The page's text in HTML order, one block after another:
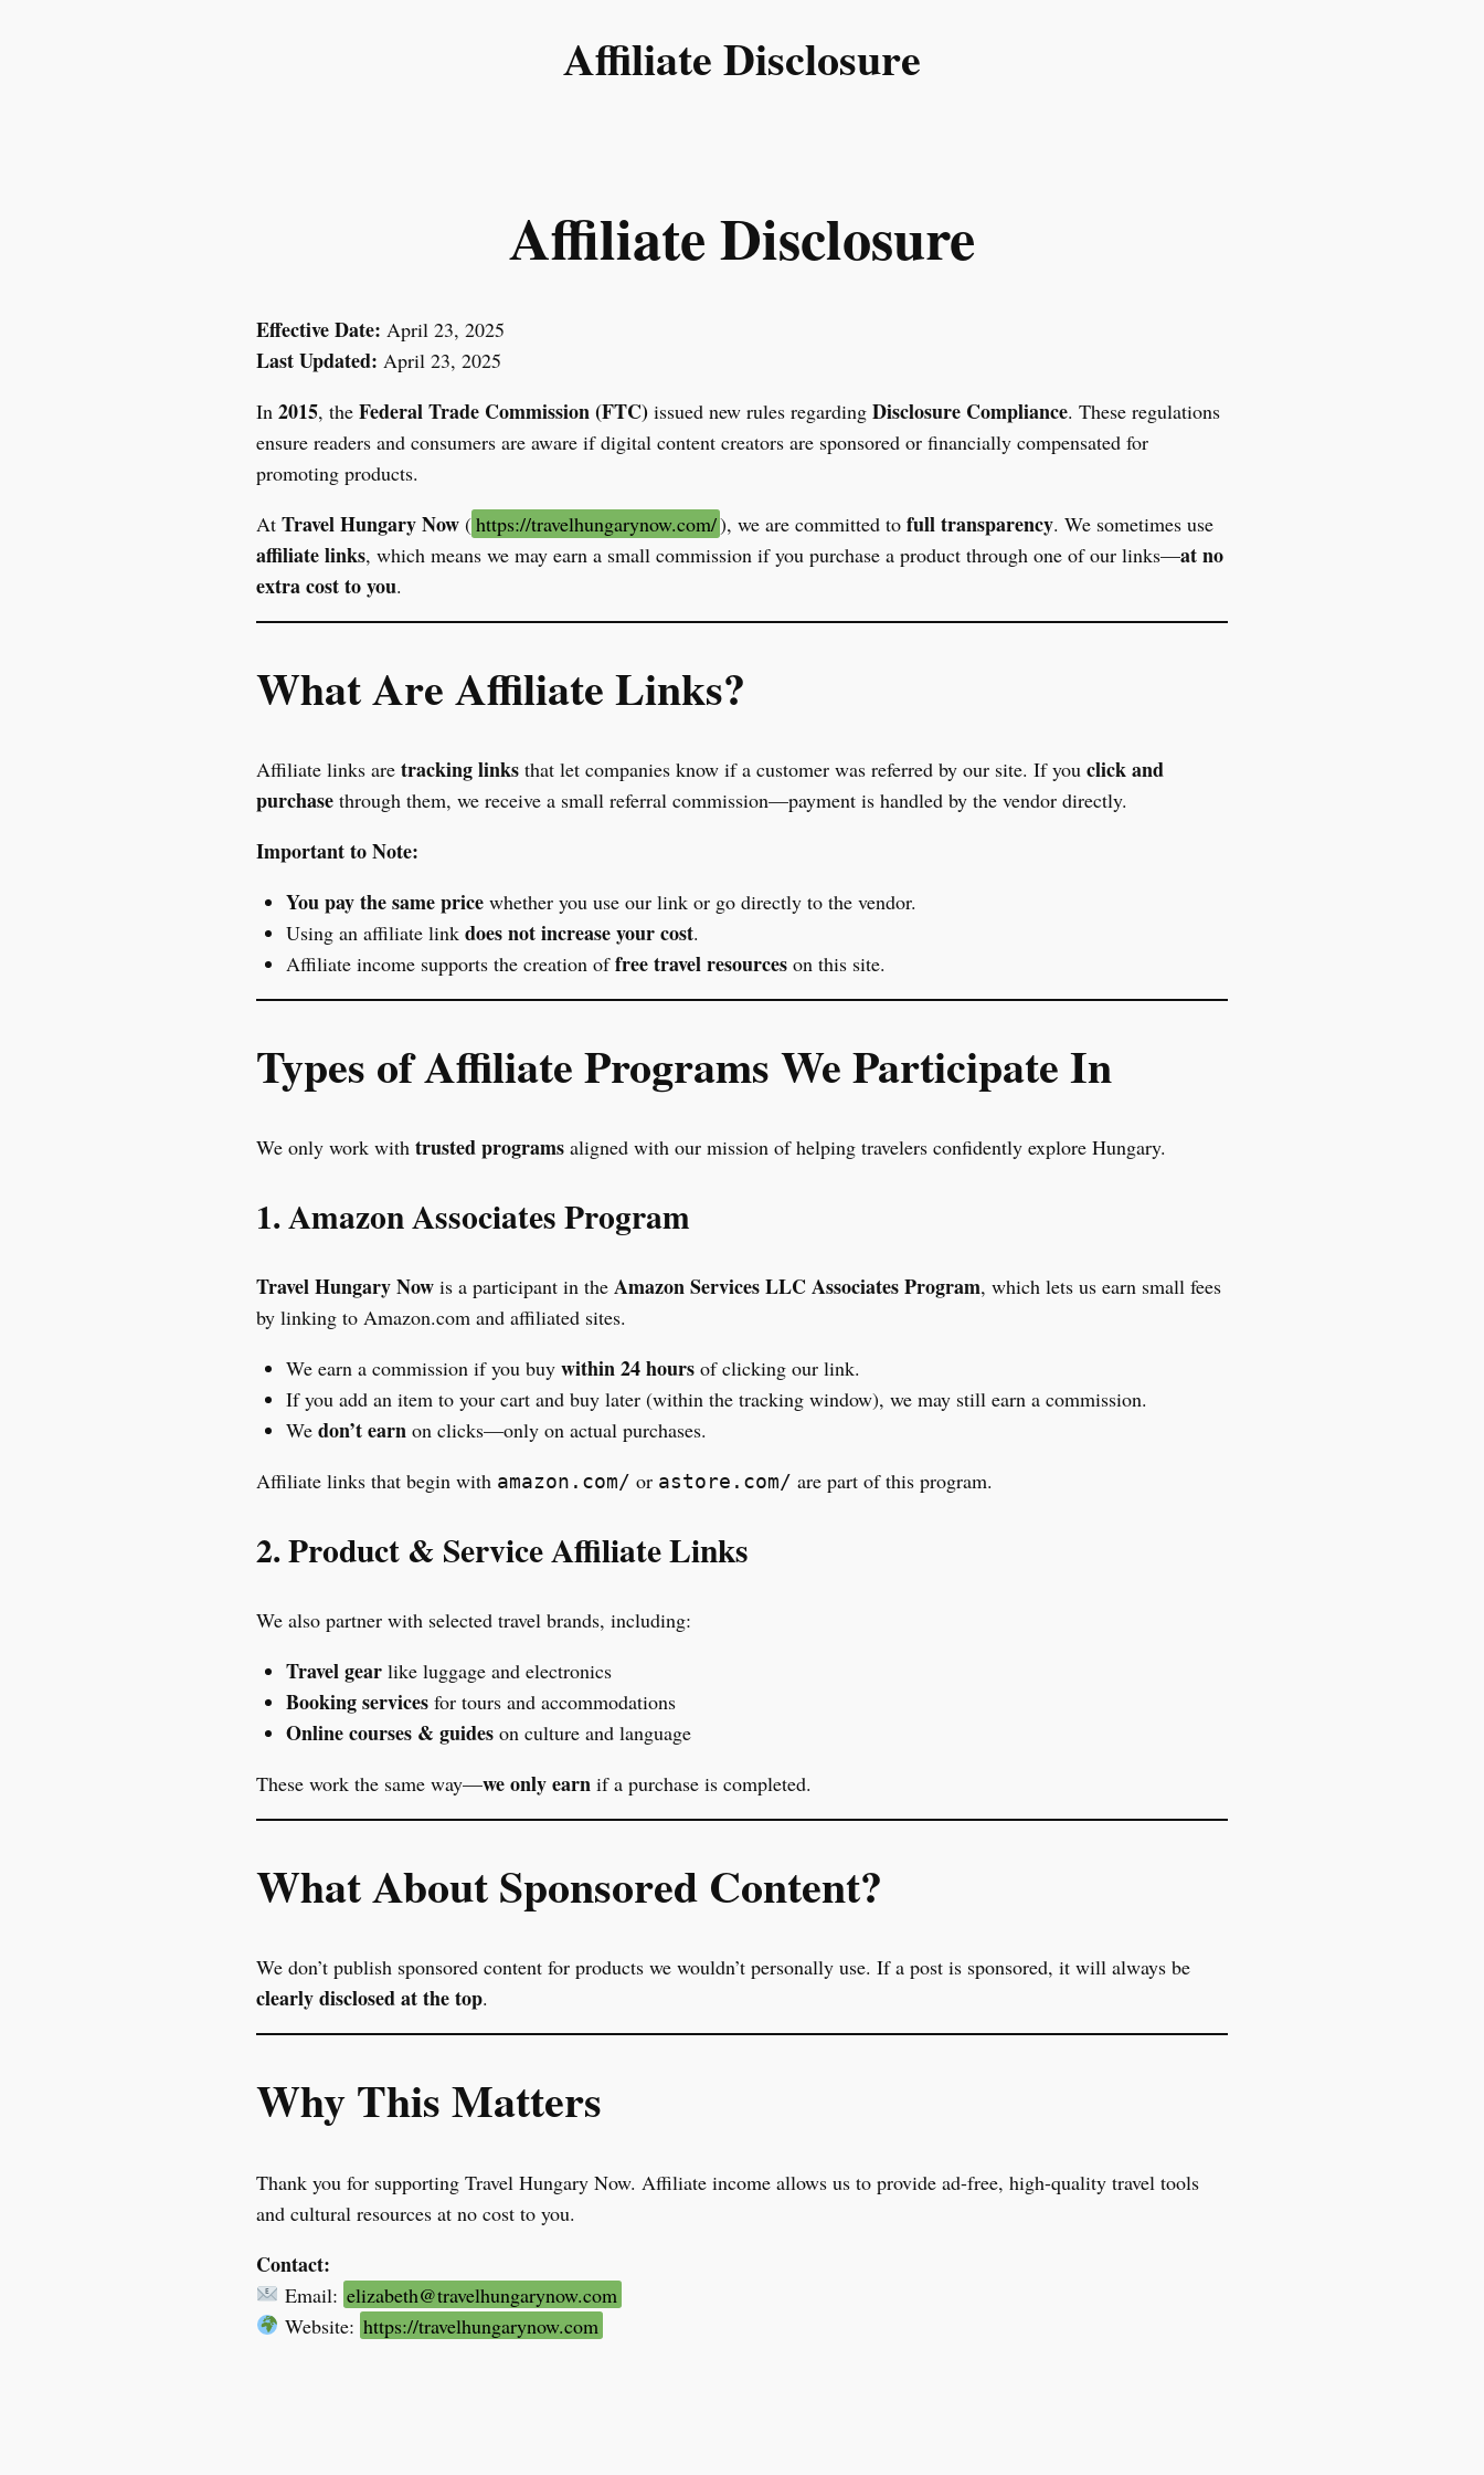
Affiliate Disclosure
Affiliate Disclosure
Effective Date: April 23, 2025
Last Updated: April 23, 2025
In 2015, the Federal Trade Commission (FTC) issued new rules regarding Disclosure Compliance. These regulations
ensure readers and consumers are aware if digital content creators are sponsored or financially compensated for
promoting products.
At Travel Hungary Now (https://travelhungarynow.com/), we are committed tofull transparency. We sometimes use
affiliate links, which means we may earn a small commission if you purchase a product through one of our links—at no
extra cost to you.
What Are Affiliate Links?
Affiliate links are tracking links that let companies know if a customer was referred by our site. If you click and
purchase through them, we receive a small referral commission—payment is handled by the vendor directly.
Important to Note:
You pay the same price whether you use our link or go directly to the vendor.
Using an affiliate link does not increase your cost.
Affiliate income supports the creation offree travel resources on this site.
Types of Affiliate Programs We Participate In
We only work with trusted programs aligned with our mission of helping travelers confidently explore Hungary.
1. Amazon Associates Program
Travel Hungary Now is a participant in the Amazon Services LLC Associates Program, which lets us earn small fees
by linking to Amazon.com and affiliated sites.
We earn a commission if you buy within 24 hours of clicking our link.
If you add an item to your cart and buy later (within the tracking window), we may still earn a commission.
We don’t earn on clicks—only on actual purchases.
Affiliate links that begin with amazon.com/ or astore.com/ are part of this program.
2. Product & Service Affiliate Links
We also partner with selected travel brands, including:
Travel gear like luggage and electronics
Booking services for tours and accommodations
Online courses & guides on culture and language
These work the same way—we only earn if a purchase is completed.
What About Sponsored Content?
We don’t publish sponsored content for products we wouldn’t personally use. If a post is sponsored, it will always be
clearly disclosed at the top.
Why This Matters
Thank you for supporting Travel Hungary Now. Affiliate income allows us to provide ad-free, high-quality travel tools
and cultural resources at no cost to you.
Contact:
Email: elizabeth@travelhungarynow.com
Website: https://travelhungarynow.com